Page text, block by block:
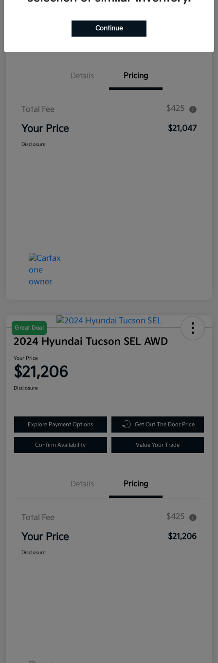
Confirm Availability Value Your Trade
Details Pricing
Total Fee $425
Your Price $21,047
Disclosure
Great Deal
2024 Hyundai Tucson SEL AWD
Your Price
$21,206
Disclosure
Explore Payment Options Get Out The Door Price
Confirm Availability Value Your Trade
Details Pricing
Total Fee $425
Your Price $21,206
Disclosure
Continue